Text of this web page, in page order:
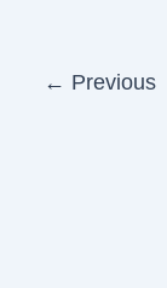
← Previous